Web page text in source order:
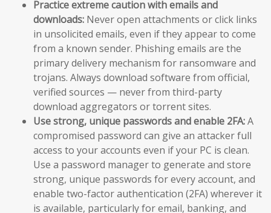
Practice extreme caution with emails and
downloads: Never open attachments or click links
in unsolicited emails, even if they appear to come
from a known sender. Phishing emails are the
primary delivery mechanism for ransomware and
trojans. Always download software from official,
verified sources — never from third-party
download aggregators or torrent sites.
Use strong, unique passwords and enable 2FA:A
compromised password can give an attacker full
access to your accounts even if your PC is clean.
Use a password manager to generate and store
strong, unique passwords for every account, and
enable two-factor authentication (2FA) wherever it
is available, particularly for email, banking, and